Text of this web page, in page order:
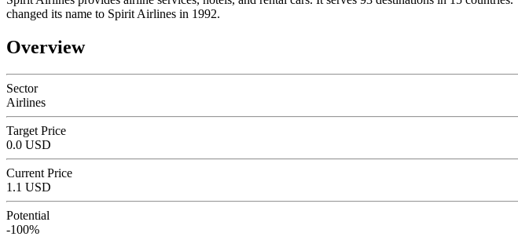
changed its name to Spirit Airlines in 1992.
Overview
Sector
Airlines
Target Price
0.0 USD
Current Price
1.1 USD
Potential
-100%